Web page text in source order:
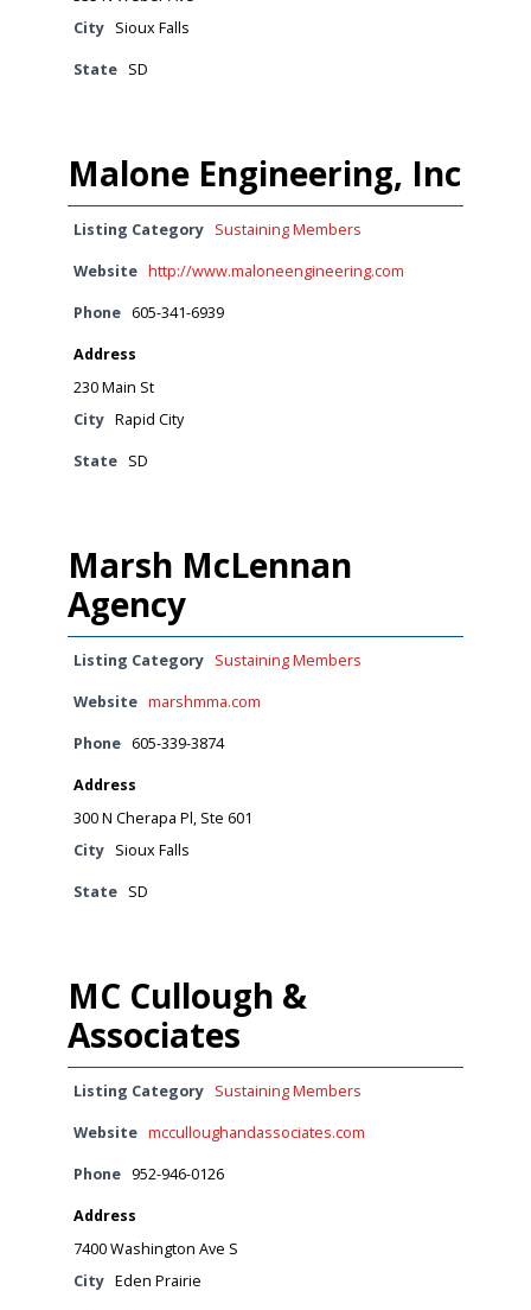
City
Sioux Falls
State SD
Malone Engineering, Inc
Listing Category Sustaining Members
Website http://www.maloneengineering.com
Phone 605-341-6939
Address
230 Main St
City Rapid City
State SD
Marsh McLennan
Agency
Listing Category Sustaining Members
Website marshmma.com
Phone 605-339-3874
Address
300 N Cherapa Pl, Ste 601
City
Sioux Falls
State SD
MC Cullough &
Associates
Listing Category Sustaining Members
Website mcculloughandassociates.com
Phone 952-946-0126
Address
7400 Washington Ave S
City Eden Prairie